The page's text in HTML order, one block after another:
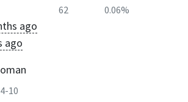
62 0.06%
ago
ago
10